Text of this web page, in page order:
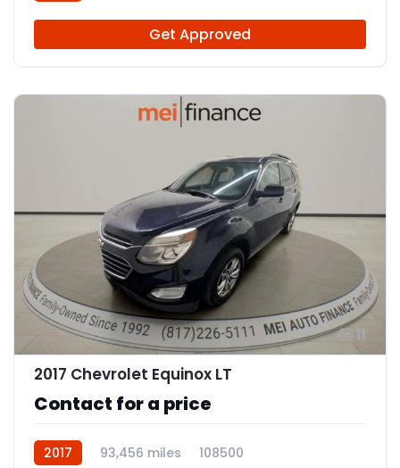
Get Approved
11
2017 Chevrolet Equinox LT
Contact for a price
2017 93,456 miles 108500